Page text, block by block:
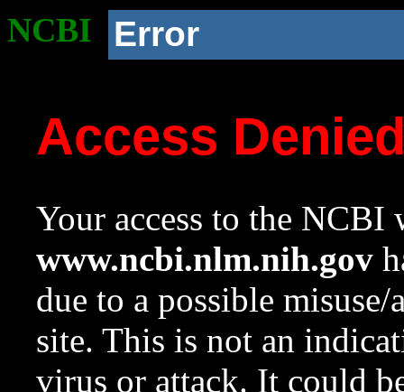
NCBI Error
Access
Your access to the NCBI
www.ncbi.nlm.nih.gov
due to a possible
site. This is not an
virus or attack. It could